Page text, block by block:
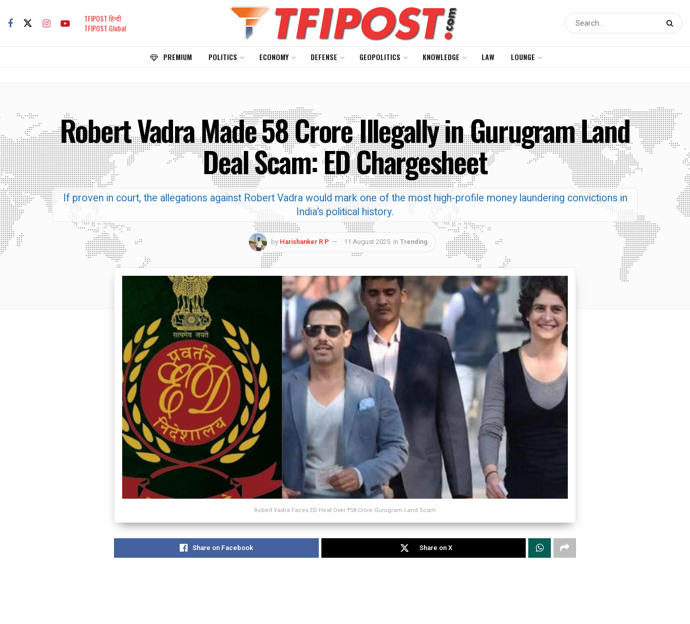
TFIPOST हिन्दी
TFIPOST Global
PREMIUM POLITICS ECONOMY DEFENSE GEOPOLITICS KNOWLEDGE LAW LOUNGE
Robert Vadra Made ₹58 Crore Illegally in Gurugram Land
Deal Scam: ED Chargesheet
If proven in court, the allegations against Robert Vadra would mark one of the most high-profile money laundering convictions in
India’s political history.
by Harishanker R P 11 August 2025 in Trending
Robert Vadra Faces ED Heat Over ₹58 Crore Gurugram Land Scam
Share on Facebook Share on X